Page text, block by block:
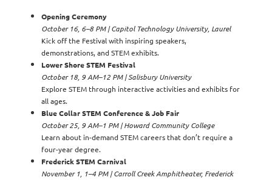
Opening Ceremony
October 16, 6–8 PM | Capitol Technology University, Laurel
Kick off the Festival with inspiring speakers,
demonstrations, and STEM exhibits.
Lower Shore STEM Festival
October 18, 9 AM–12 PM | Salisbury University
Explore STEM through interactive activities and exhibits for
all ages.
Blue Collar STEM Conference & Job Fair
October 25, 9 AM–1 PM | Howard Community College
Learn about in-demand STEM careers that don’t require a
four-year degree.
Frederick STEM Carnival
November 1, 1–4 PM | Carroll Creek Amphitheater, Frederick